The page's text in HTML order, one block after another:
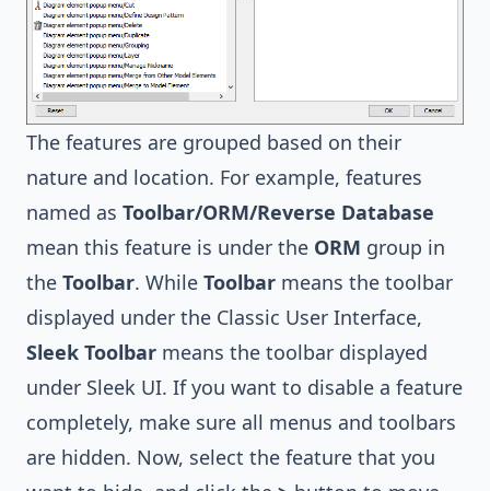
The features are grouped based on their
nature and location. For example, features
named as Toolbar/ORM/Reverse Database
mean this feature is under the ORM group in
the Toolbar. While Toolbar means the toolbar
displayed under the Classic User Interface,
Sleek Toolbar means the toolbar displayed
under Sleek UI. If you want to disable a feature
completely, make sure all menus and toolbars
are hidden. Now, select the feature that you